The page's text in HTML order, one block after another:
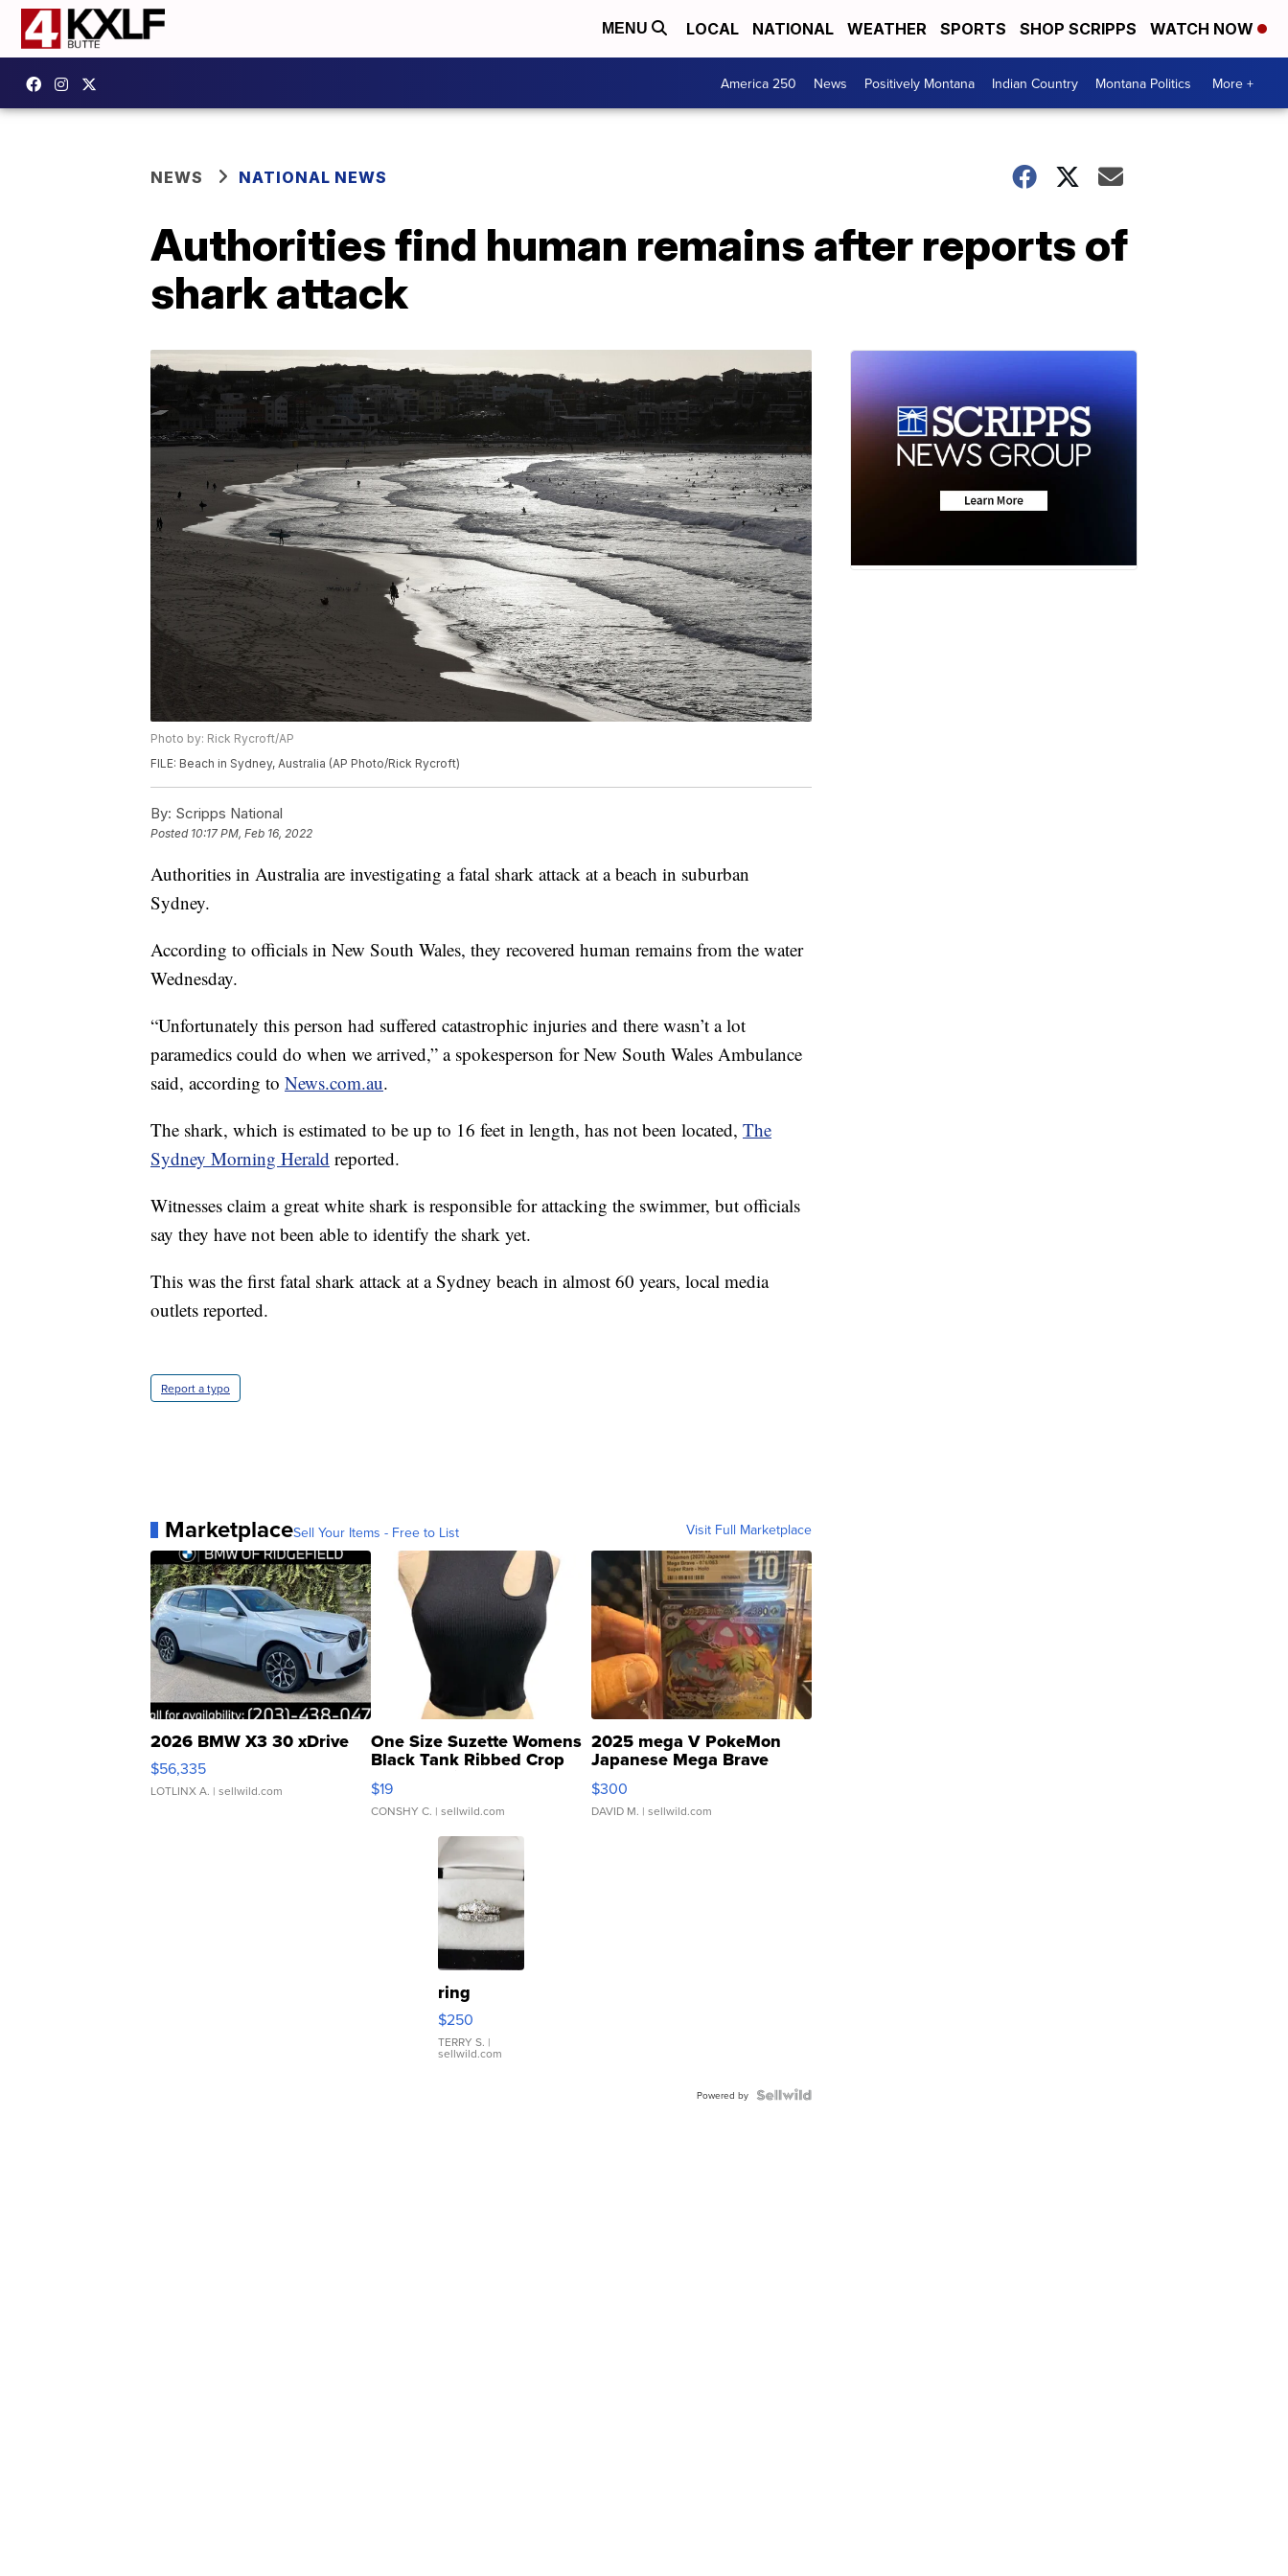
MENU LOCAL NATIONAL WEATHER SPORTS SHOP SCRIPPS WATCH NOW
America 250 News Positively Montana Indian Country Montana Politics More +
NEWS NATIONAL NEWS
Authorities find human remains after reports of
shark attack
Photo by: Rick Rycroft/AP
FILE: Beach in Sydney, Australia (AP Photo/Rick Rycroft)
By: Scripps National
Posted 10:17 PM, Feb 16, 2022
Authorities in Australia are investigating a fatal shark attack at a beach in suburban
Sydney.
According to officials in New South Wales, they recovered human remains from the water
Wednesday.
“Unfortunately this person had suffered catastrophic injuries and there wasn’t a lot
paramedics could do when we arrived,” a spokesperson for New South Wales Ambulance
said, according to News.com.au.
The shark, which is estimated to be up to 16 feet in length, has not been located, The
Sydney Morning Herald reported.
Witnesses claim a great white shark is responsible for attacking the swimmer, but officials
say they have not been able to identify the shark yet.
This was the first fatal shark attack at a Sydney beach in almost 60 years, local media
outlets reported.
Report a typo
MarketplaceSell Your Items - Free to List Visit Full Marketplace
2026 BMW X3 30 xDrive
$56,335
LOTLINX A. | sellwild.com
One Size Suzette Womens
Black Tank Ribbed Crop
Asymmetrical ...
$19
CONSHY C. | sellwild.com
2025 mega V PokeMon
Japanese Mega Brave
076/063 Super Rare H...
$300
DAVID M. | sellwild.com
ring
$250
TERRY S. |
sellwild.com
Powered by